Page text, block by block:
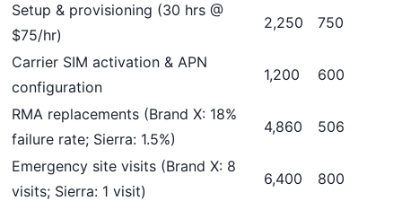
Setup & provisioning (30 hrs @
$75/hr)
2,250 750
Carrier SIM activation & APN
configuration
1,200 600
RMA replacements (Brand X: 18%
failure rate; Sierra: 1.5%)
4,860 506
Emergency site visits (Brand X: 8
visits; Sierra: 1 visit)
6,400 800